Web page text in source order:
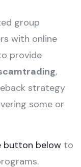
group
with online
provide
,
strategy
some or
button below to